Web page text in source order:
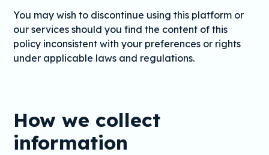
You may wish to discontinue using this platform or
our services should you find the content of this
policy inconsistent with your preferences or rights
under applicable laws and regulations.
How we collect
information